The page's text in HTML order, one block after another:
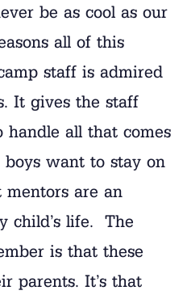
be as cool as our
all of this
staff is admired
It gives the staff
handle all that comes
want to stay on
are an
child’s life. The
is that these
parents. It’s that